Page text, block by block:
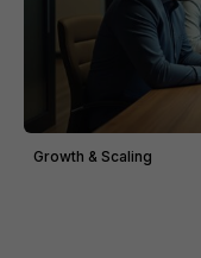
Growth & Scaling